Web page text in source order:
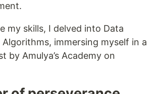
my skills, I delved into Data
immersing myself in a
by Amulya’s Academy on